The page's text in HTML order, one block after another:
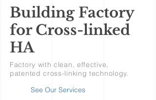
Building Factory
for Cross-linked
HA
Factory with clean, effective,
patented cross-linking technology.
See Our Services